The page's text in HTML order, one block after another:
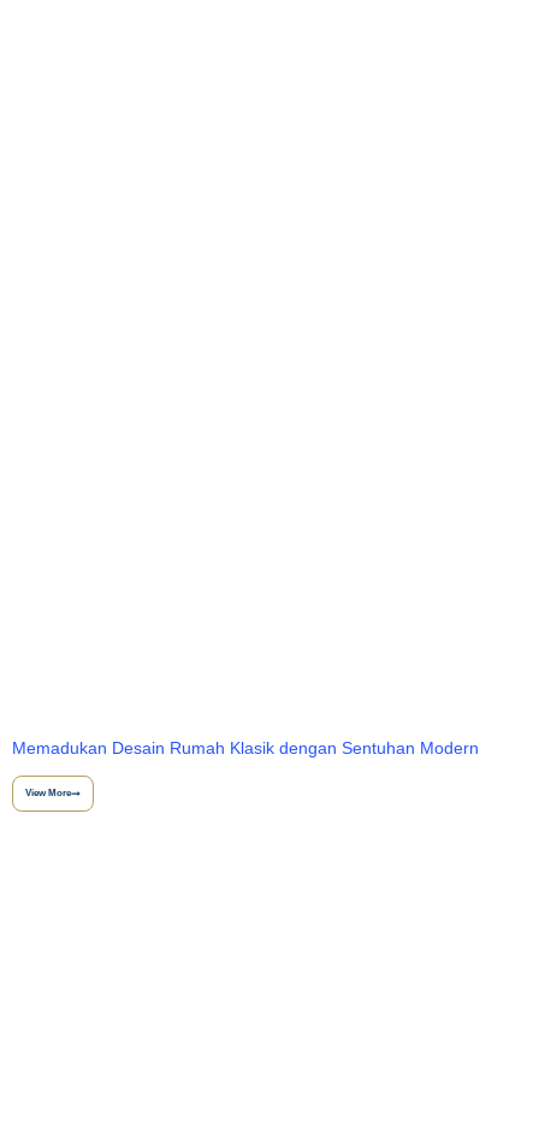
Memadukan Desain Rumah Klasik dengan Sentuhan Modern
View More